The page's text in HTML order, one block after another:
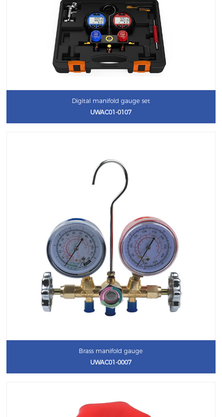
Digital manifold gauge set
UWAC01-0107
Brass manifold gauge
UWAC01-0007